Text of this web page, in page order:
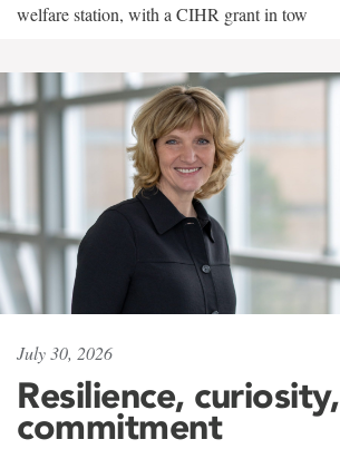
welfare station, with a CIHR grant in tow
July 30, 2026
Resilience, curiosity,
commitment